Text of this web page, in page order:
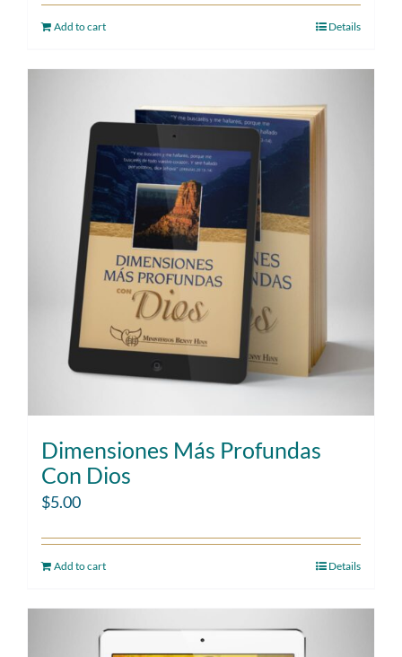
Add to cart Details
Dimensiones Más Profundas
Con Dios
$5.00
Add to cart Details